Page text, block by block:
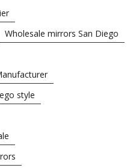
Wholesale mirrors San Diego
style